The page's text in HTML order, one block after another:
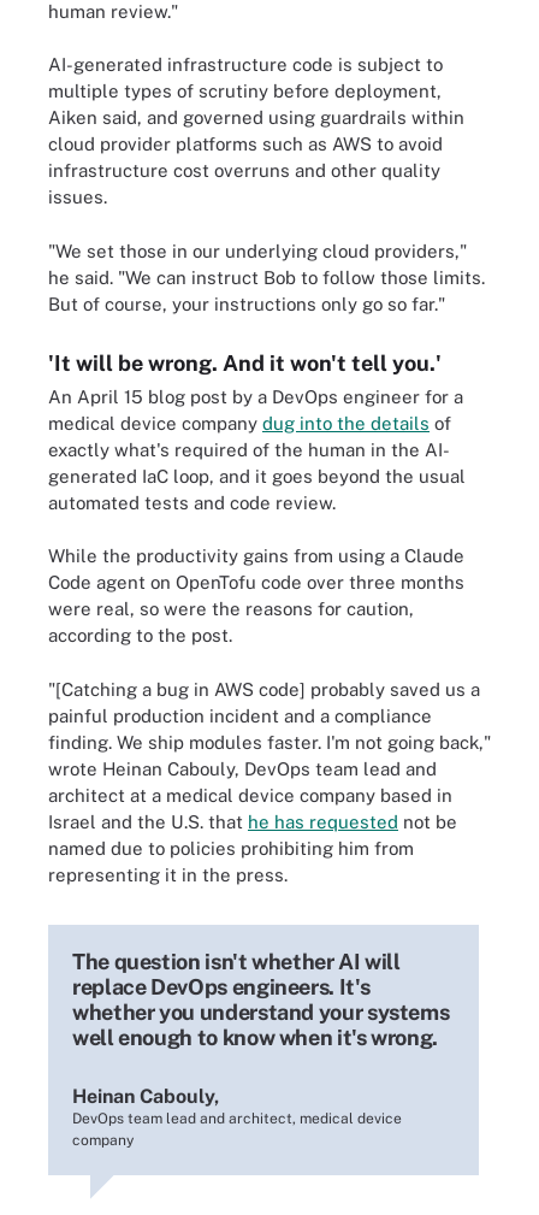
human review."
AI-generated infrastructure code is subject to
multiple types of scrutiny before deployment,
Aiken said, and governed using guardrails within
cloud provider platforms such as AWS to avoid
infrastructure cost overruns and other quality
issues.
"We set those in our underlying cloud providers,"
he said. "We can instruct Bob to follow those limits.
But of course, your instructions only go so far."
'It will be wrong. And it won't tell you.'
An April 15 blog post by a DevOps engineer for a
medical device company dug into the details of
exactly what's required of the human in the AI-
generated IaC loop, and it goes beyond the usual
automated tests and code review.
While the productivity gains from using a Claude
Code agent on OpenTofu code over three months
were real, so were the reasons for caution,
according to the post.
"[Catching a bug in AWS code] probably saved us a
painful production incident and a compliance
finding. We ship modules faster. I'm not going back,"
wrote Heinan Cabouly, DevOps team lead and
architect at a medical device company based in
Israel and the U.S. that he has requested not be
named due to policies prohibiting him from
representing it in the press.
The question isn't whether AI will
replace DevOps engineers. It's
whether you understand your systems
well enough to know when it's wrong.
Heinan Cabouly,
DevOps team lead and architect, medical device
company